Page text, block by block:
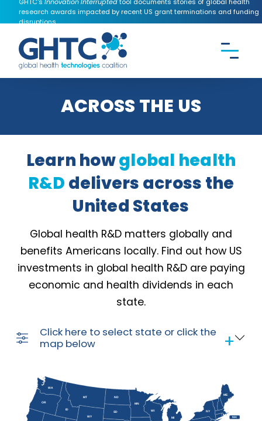
research awards impacted by recent US grant terminations and funding
disruptions.
Search theGHTC website
ACROSS THE US
Learn howglobal health
R&D delivers across the
United States
Global health R&D matters globally and
benefits Americans locally. Find out how US
investments in global health R&D are paying
economic and health dividends in each
state.
Click here to select state or click the
map below
NH
ME
NY
WI
MN
SD
ND
WY
MT
OR
WA
ID
MI